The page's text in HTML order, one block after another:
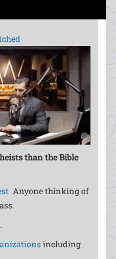
than theBible
Anyone thinking of
.
including